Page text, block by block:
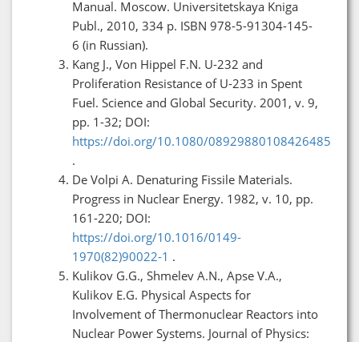
Manual. Moscow. Universitetskaya Kniga
Publ., 2010, 334 p. ISBN 978-5-91304-145-
6 (in Russian).
Kang J., Von Hippel F.N. U-232 and
Proliferation Resistance of U-233 in Spent
Fuel. Science and Global Security. 2001, v. 9,
pp. 1-32; DOI:
https://doi.org/10.1080/08929880108426485
.
De Volpi A. Denaturing Fissile Materials.
Progress in Nuclear Energy. 1982, v. 10, pp.
161-220; DOI:
https://doi.org/10.1016/0149-
1970(82)90022-1 .
Kulikov G.G., Shmelev A.N., Apse V.A.,
Kulikov E.G. Physical Aspects for
Involvement of Thermonuclear Reactors into
Nuclear Power Systems. Journal of Physics: